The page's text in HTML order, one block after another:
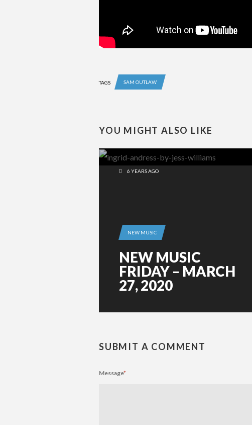
TAGS SAM OUTLAW
YOU MIGHT ALSO LIKE
6 YEARS AGO
NEW MUSIC
NEW MUSIC
FRIDAY – MARCH
27, 2020
SUBMIT A COMMENT
Message*